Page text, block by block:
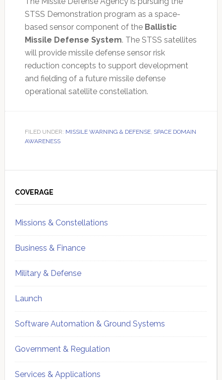
STSS Demonstration program as a space-
based sensor component of the Ballistic
Missile Defense System. The STSS satellites
will provide missile defense sensor risk
reduction concepts to support development
and fielding of a future missile defense
operational satellite constellation.
FILED UNDER: MISSILE WARNING & DEFENSE, SPACE DOMAIN
AWARENESS
Sidebar
COVERAGE
Missions & Constellations
Business & Finance
Military & Defense
Launch
Software Automation & Ground Systems
Government & Regulation
Services & Applications